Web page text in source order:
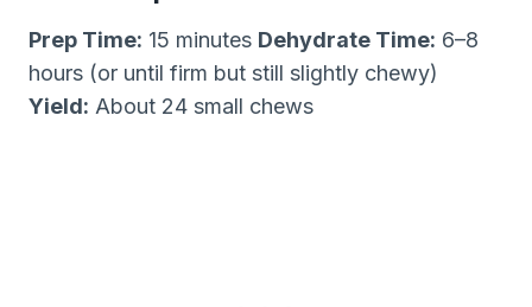
Prep Time: 15 minutes Dehydrate Time: 6–8
hours (or until firm but still slightly chewy)
Yield: About 24 small chews